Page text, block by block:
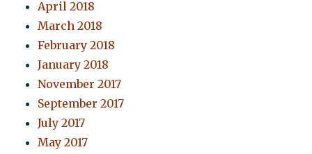
April 2018
March 2018
February 2018
January 2018
November 2017
September 2017
July 2017
May 2017